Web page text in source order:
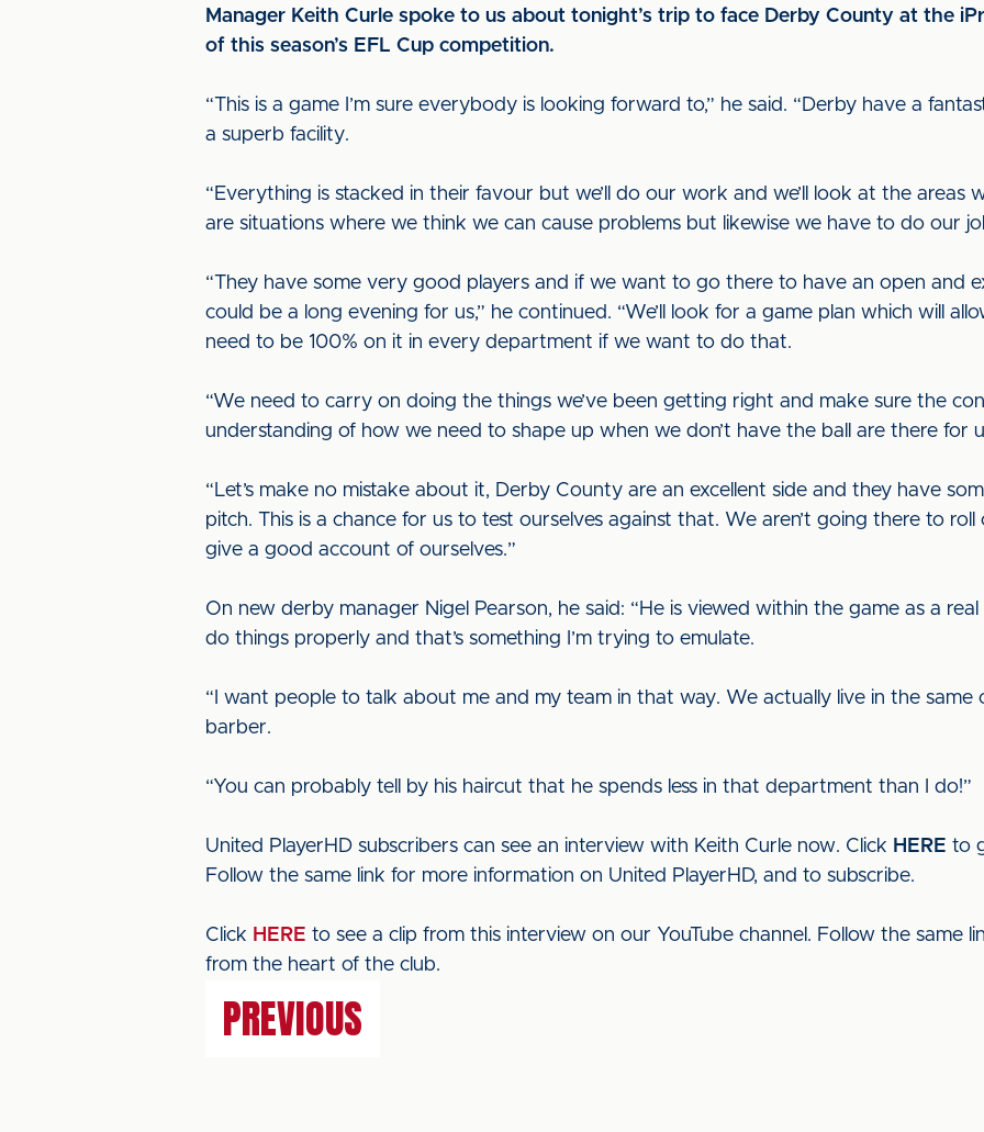
Manager Keith Curle spoke to us about tonight’s trip to face Derby County at the
of this season’s EFL Cup competition.
“This is a game I’m sure everybody is looking forward to,” he said. “Derby have a
a superb facility.
“Everything is stacked in their favour but we’ll do our work and we’ll look at the areas
are situations where we think we can cause problems but likewise we have to do our
“They have some very good players and if we want to go there to have an open and
could be a long evening for us,” he continued. “We’ll look for a game plan which will
need to be 100% on it in every department if we want to do that.
“We need to carry on doing the things we’ve been getting right and make sure the
understanding of how we need to shape up when we don’t have the ball are there for
“Let’s make no mistake about it, Derby County are an excellent side and they have
pitch. This is a chance for us to test ourselves against that. We aren’t going there to
give a good account of ourselves.”
On new derby manager Nigel Pearson, he said: “He is viewed within the game as a
do things properly and that’s something I’m trying to emulate.
“I want people to talk about me and my team in that way. We actually live in the same
barber.
“You can probably tell by his haircut that he spends less in that department than I do!”
United PlayerHD subscribers can see an interview with Keith Curle now. Click HERE to
Follow the same link for more information on United PlayerHD, and to subscribe.
Click HERE to see a clip from this interview on our YouTube channel. Follow the same
from the heart of the club.
PREVIOUS